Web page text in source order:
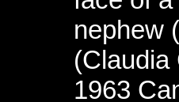
nephew
(Claudia
1963